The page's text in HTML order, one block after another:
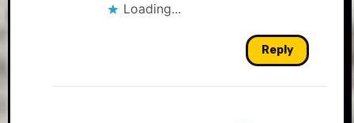
Loading...
Reply